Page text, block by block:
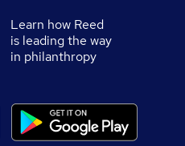
Learn how Reed
is leading the way
in philanthropy